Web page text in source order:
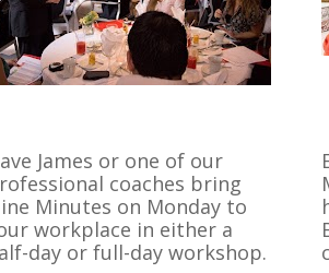
James or one of our
coaches bring
Minutes on Monday to
workplace in either a
day or full-day workshop.